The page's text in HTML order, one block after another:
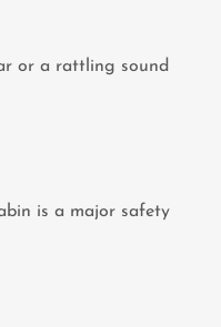
or a rattling sound
is a major safety